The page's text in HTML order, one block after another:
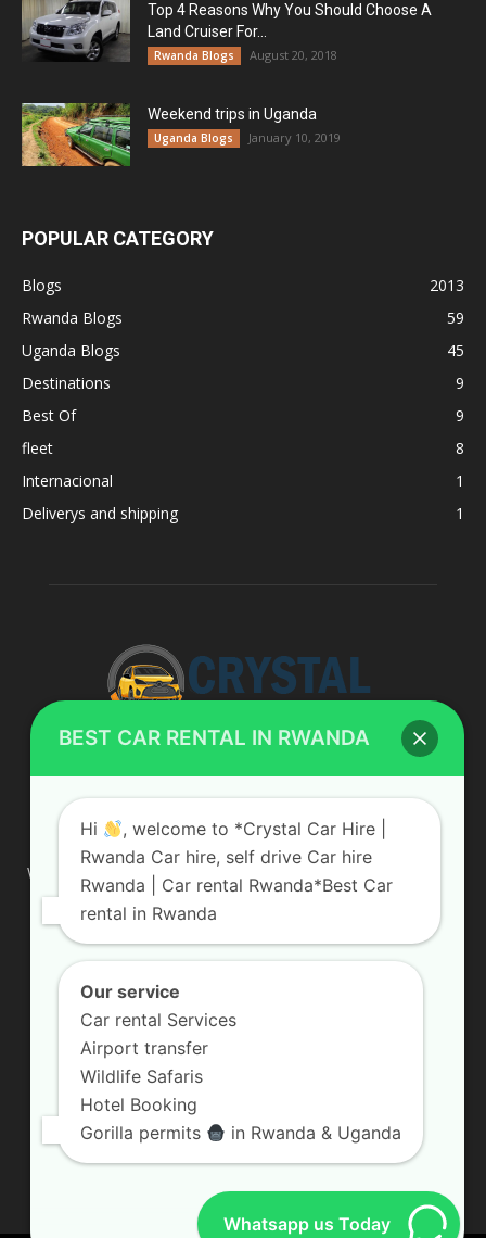
Top 4 Reasons Why You Should Choose A
Land Cruiser For...
Rwanda Blogs August 20, 2018
Weekend trips in Uganda
Uganda Blogs January 10, 2019
POPULAR CATEGORY
Blogs
2013
Rwanda Blogs
59
Uganda Blogs
45
Destinations
9
Best Of
9
fleet
8
Internacional
1
Deliverys and shipping
1
ABOUT US
We are your professional dedicated team, providing the most
affordable rates for car hire services in Uganda. If you are
looking for a chauffeur-driven rental or self-drive car hire, we
are definitely the best local car rental agency. We are locally
owned and are committed to offering the best quality 4×4
Contact us:info@crystalcarhire.com / +250 787 809 667
FOLLOW US
BEST CAR RENTAL IN RWANDA
Hi
, welcome to *Crystal Car Hire |
Rwanda Car hire, self drive Car hire
Rwanda | Car rental Rwanda*Best Car
rental in Rwanda
Our service
Car rental Services
Airport transfer
Wildlife Safaris
Hotel Booking
Gorilla permits
in Rwanda & Uganda
Whatsapp us Today